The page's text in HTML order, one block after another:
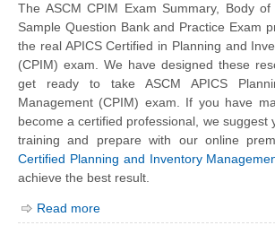
The ASCM CPIM Exam Summary, Body of
Sample Question Bank and Practice Exam
the real APICS Certified in Planning and
(CPIM) exam. We have designed these
get ready to take ASCM APICS
Management (CPIM) exam. If you have
become a certified professional, we suggest
training and prepare with our online
Certified Planning and Inventory
achieve the best result.
Read more